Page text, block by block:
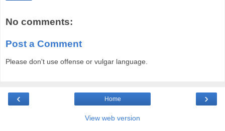
No comments:
Post a Comment
Please don't use offense or vulgar language.
‹ ›
Home
View web version